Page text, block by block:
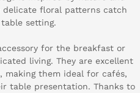
delicate floral patterns catch
setting.
for the breakfast or
living. They are excellent
making them ideal for cafés,
table presentation. Thanks to